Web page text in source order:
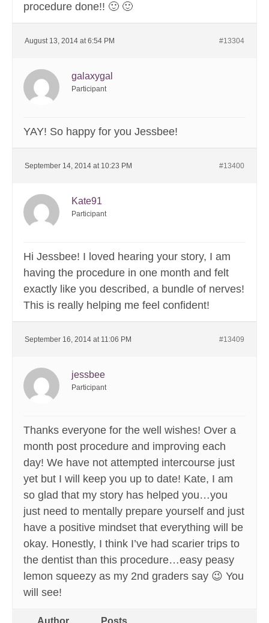
procedure done!! 🙂 🙂
August 13, 2014 at 6:54 PM #13304
galaxygal
Participant
YAY! So happy for you Jessbee!
September 14, 2014 at 10:23 PM #13400
Kate91
Participant
Hi Jessbee! I loved hearing your story, I am
having the procedure in one month and felt
exactly like you described, a bundle of nerves!
This is really helping me feel confident!
September 16, 2014 at 11:06 PM #13409
jessbee
Participant
Thanks everyone for the well wishes! Over a
month post procedure and improving each
day! We have not attempted intercourse just
yet but I will keep you up to date! Kate, I am
so glad that my story has helped you…you
just need to mentally prepare yourself and just
have a positive mindset that everything will be
okay. Honestly, I think I’ve had scarier trips to
the dentist than this procedure…easy peasy
lemon squeezy as my 2nd graders say 😉 You
will see!